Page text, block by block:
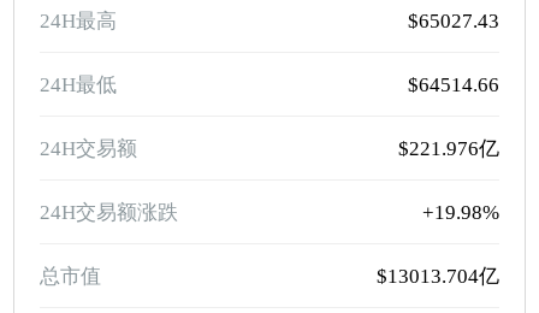
24H最高 $65027.43
24H最低 $64514.66
24H交易额 $221.976亿
24H交易额涨跌 +19.98%
总市值 $13013.704亿